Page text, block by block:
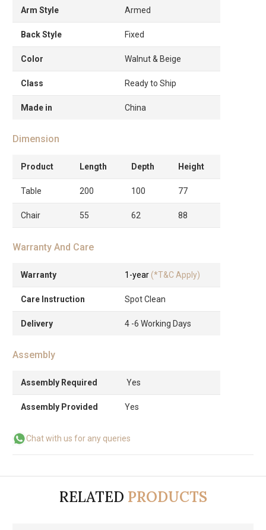
Arm Style Armed
Back Style Fixed
Color Walnut & Beige
Class Ready to Ship
Made in China
Dimension
Product Length Depth Height
Table 200 100 77
Chair 55 62 88
Warranty And Care
Warranty 1-year (*T&C Apply)
Care Instruction Spot Clean
Delivery 4 -6 Working Days
Assembly
Assembly Required Yes
Assembly Provided Yes
Chat with us for any queries
RELATED PRODUCTS